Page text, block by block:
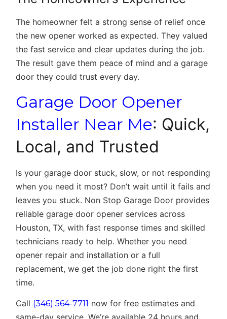
The homeowner felt a strong sense of relief once
the new opener worked as expected. They valued
the fast service and clear updates during the job.
The result gave them peace of mind and a garage
door they could trust every day.
Garage Door Opener
Installer Near Me: Quick,
Local, and Trusted
Is your garage door stuck, slow, or not responding
when you need it most? Don’t wait until it fails and
leaves you stuck. Non Stop Garage Door provides
reliablegarage door opener services across
Houston, TX, with fast response times and skilled
technicians ready to help. Whether you need
opener repair and installation or a full
replacement, we get the job done right the first
time.
Call (346) 564-7711 now for free estimates and